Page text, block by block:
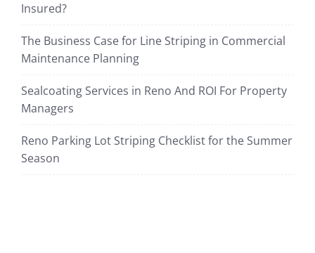
Insured?
The Business Case for Line Striping in Commercial
Maintenance Planning
Sealcoating Services in Reno And ROI For Property
Managers
Reno Parking Lot Striping Checklist for the Summer
Season